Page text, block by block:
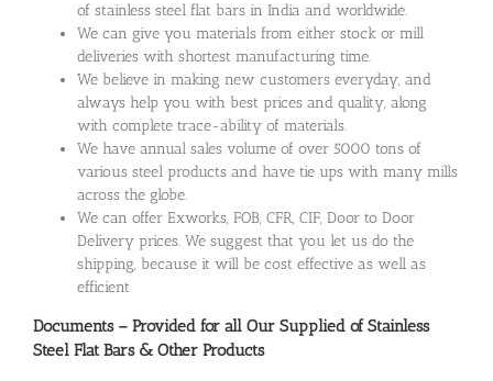
of stainless steel flat bars in India and worldwide.
We can give you materials from either stock or mill
deliveries with shortest manufacturing time.
We believe in making new customers everyday, and
always help you with best prices and quality, along
with complete trace-ability of materials.
We have annual sales volume of over 5000 tons of
various steel products and have tie ups with many mills
across the globe.
We can offer Exworks, FOB, CFR, CIF, Door to Door
Delivery prices. We suggest that you let us do the
shipping, because it will be cost effective as well as
efficient
Documents – Provided for all Our Supplied of Stainless
Steel Flat Bars & Other Products